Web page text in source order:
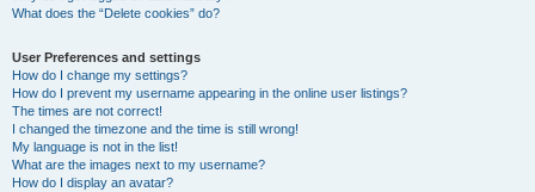
What does the “Delete cookies” do?
User Preferences and settings
How do I change my settings?
How do I prevent my username appearing in the online user listings?
The times are not correct!
I changed the timezone and the time is still wrong!
My language is not in the list!
What are the images next to my username?
How do I display an avatar?